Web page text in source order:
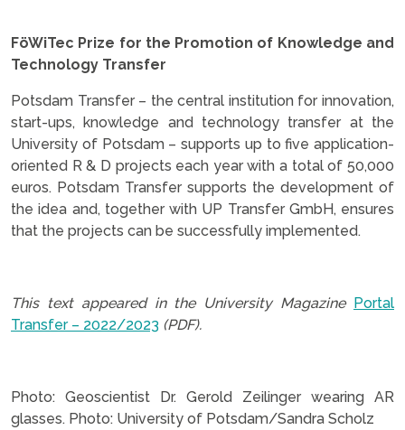
FöWiTec Prize for the Promotion of Knowledge and
Technology Transfer
Potsdam Transfer – the central institution for innovation,
start-ups, knowledge and technology transfer at the
University of Potsdam – supports up to five application-
oriented R & D projects each year with a total of 50,000
euros. Potsdam Transfer supports the development of
the idea and, together with UP Transfer GmbH, ensures
that the projects can be successfully implemented.
This text appeared in the University Magazine Portal
Transfer – 2022/2023 (PDF).
Photo: Geoscientist Dr. Gerold Zeilinger wearing AR
glasses. Photo: University of Potsdam/Sandra Scholz